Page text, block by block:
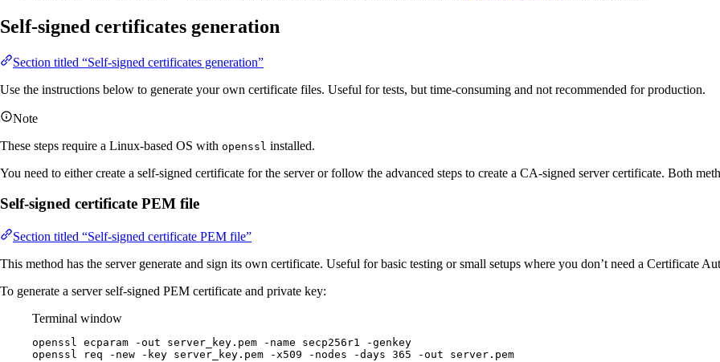
Self-signed certificates generation
Section titled “Self-signed certificates generation”
Use the instructions below to generate your own certificate files. Useful for tests, but time-consuming and not recommended for production.
Note
These steps require a Linux-based OS with openssl installed.
You need to either create a self-signed certificate for the server or follow the advanced steps to create a CA-signed server certificate. Both
Self-signed certificate PEM file
Section titled “Self-signed certificate PEM file”
This method has the server generate and sign its own certificate. Useful for basic testing or small setups where you don’t need a Certificate
To generate a server self-signed PEM certificate and private key:
Terminal window
openssl ecparam -out server_key.pem -name secp256r1
-genkey
openssl
req -new -key server_key.pem -x509 -nodes -days 365 -out server.pem